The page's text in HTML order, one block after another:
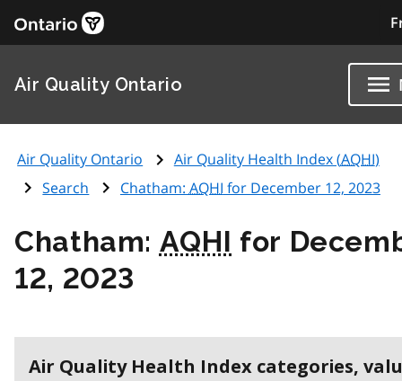
Air Quality Ontario
Air Quality Ontario Air Quality Health Index (AQHI)
Search
Chatham: AQHI for December 12, 2023
Chatham: AQHI for
12, 2023
Air Quality Health Index categories,